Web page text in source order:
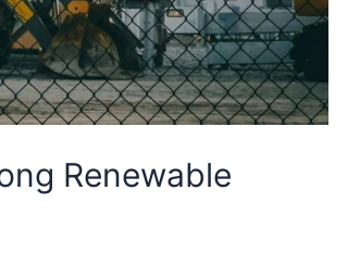
Renewable